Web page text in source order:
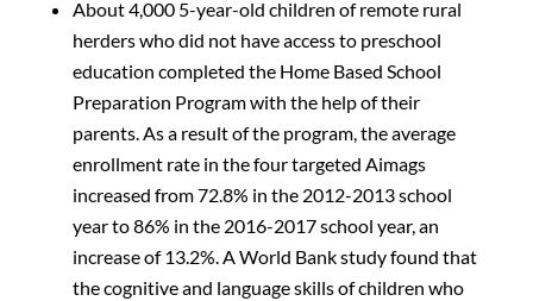
About 4,000 5-year-old children of remote rural
herders who did not have access to preschool
education completed the Home Based School
Preparation Program with the help of their
parents. As a result of the program, the average
enrollment rate in the four targeted Aimags
increased from 72.8% in the 2012-2013 school
year to 86% in the 2016-2017 school year, an
increase of 13.2%. A World Bank study found that
the cognitive and language skills of children who